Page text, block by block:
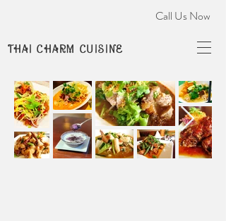
Call Us Now
THAI CHARM CUISINE